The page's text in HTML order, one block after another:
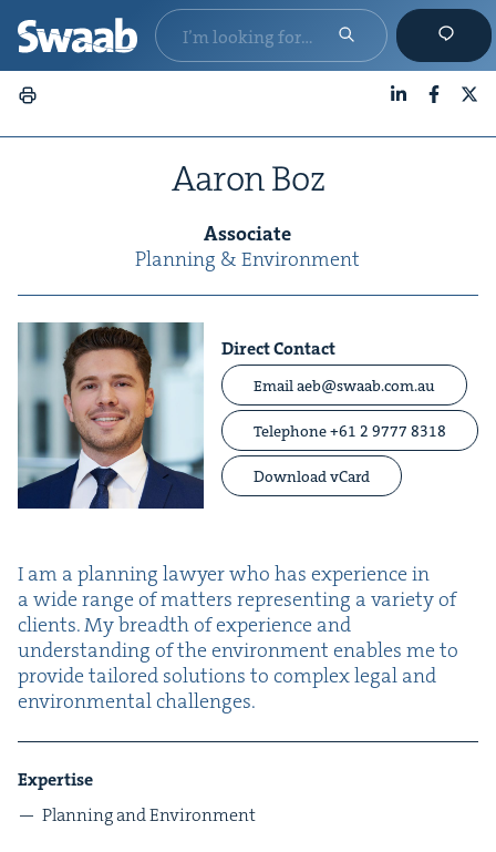
Aaron Boz
Asso­ciate
Plan­ning & Environment
I am a plan­ning lawyer who has expe­ri­ence in
a wide range of mat­ters rep­re­sent­ing a vari­ety of
clients. My breadth of expe­ri­ence and
under­stand­ing of the envi­ron­ment enables me to
pro­vide tai­lored solu­tions to com­plex legal and
envi­ron­men­tal challenges.
Exper­tise
Plan­ning and Environment
Direct Contact
Email aeb@swaab.com.au
Telephone +61 2 9777 8318
Download vCard